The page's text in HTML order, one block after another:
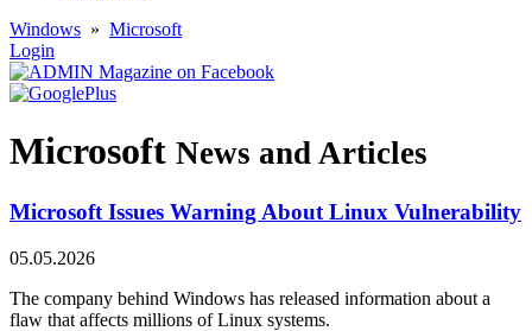
Windows » Microsoft
Login
Microsoft News and Articles
Microsoft Issues Warning About Linux Vulnerability
05.05.2026
The company behind Windows has released information about a
flaw that affects millions of Linux systems.